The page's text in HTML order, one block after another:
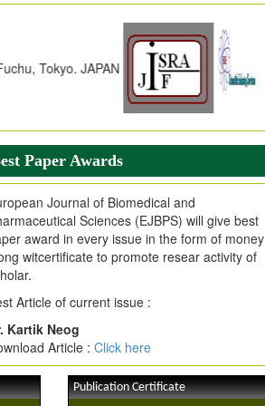
due to High Quality Publication
EJPMR at International Level
web site support Internet Explorer,
Chrome, Mozilla Firefox, Opera, Saffari
easy download of article without any trouble.
Invited for Publication
are invited for publication in EJPMR
Issue
Paper Awards
Journal of Biomedical and
Sciences (EJBPS) will give best
award in every issue in the form of money
witcertificate to promote resear activity of
Article of current issue :
Kartik Neog
Article : Click here
Publication Certificate